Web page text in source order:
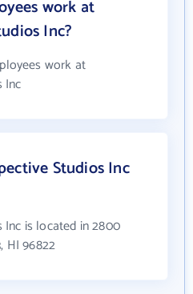
work at
Inc?
work at
Inc
Studios Inc
Inc is located in 2800
HI 96822